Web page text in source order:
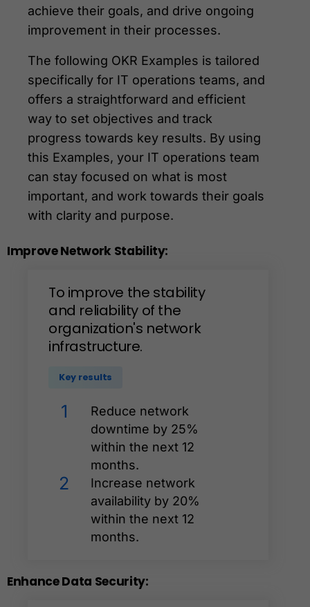
achieve their goals, and drive ongoing
improvement in their processes.
The following OKR Examples is tailored
specifically for IT operations teams, and
offers a straightforward and efficient
way to set objectives and track
progress towards key results. By using
this Examples, your IT operations team
can stay focused on what is most
important, and work towards their goals
with clarity and purpose.
ImproveNetwork Stability:
To improve the stability
and reliability of the
organization's network
infrastructure.
Key results
1
Reduce network
downtime by 25%
within the next 12
months.
2
Increase network
availability by 20%
within the next 12
months.
EnhanceData Security: